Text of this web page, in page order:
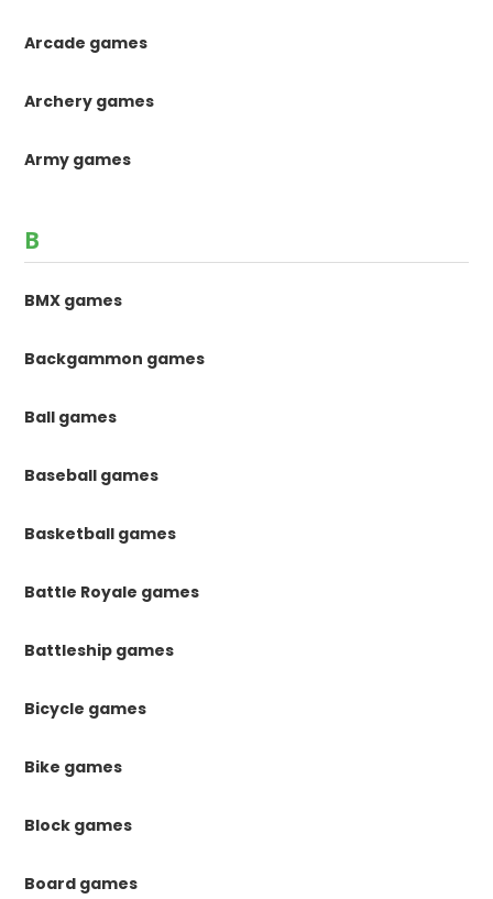
Arcade games
Archery games
Army games
B
BMX games
Backgammon games
Ball games
Baseball games
Basketball games
Battle Royale games
Battleship games
Bicycle games
Bike games
Block games
Board games